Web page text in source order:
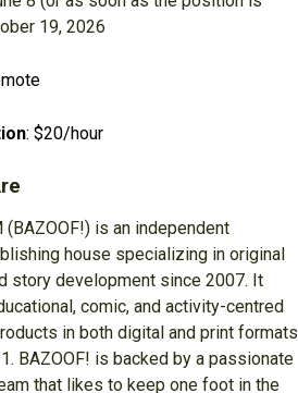
19, 2026
: $20/hour
(BAZOOF!) is an independent
house specializing in original
story development since 2007. It
comic, and activity-centred
in both digital and print formats
BAZOOF! is backed by a passionate
that likes to keep one foot in the